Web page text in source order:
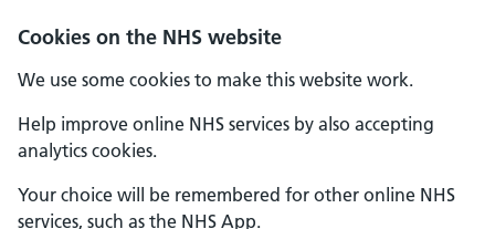
Cookies on the NHS website
We use some cookies to make this website work.
Help improve online NHS services by also accepting
analytics cookies.
Your choice will be remembered for other online NHS
services, such as the NHS App.